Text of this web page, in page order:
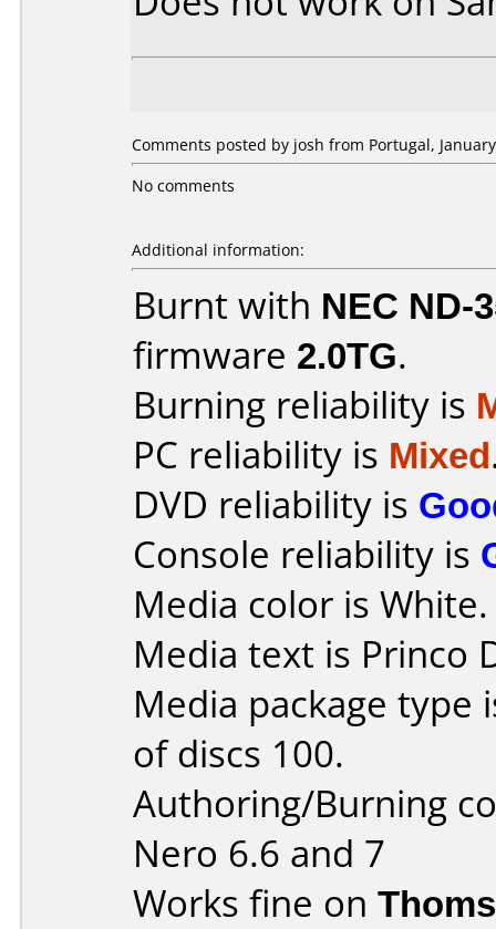
Comments posted by josh from Portugal,
No comments
Additional information:
Burnt with NEC ND-
firmware 2.0TG.
Burning reliability is
PC reliability is Mixed
DVD reliability is
Console reliability is
Media color is White.
Media text is Princo
Media package type
of discs 100.
Authoring/Burning
Nero 6.6 and 7
Works fine on